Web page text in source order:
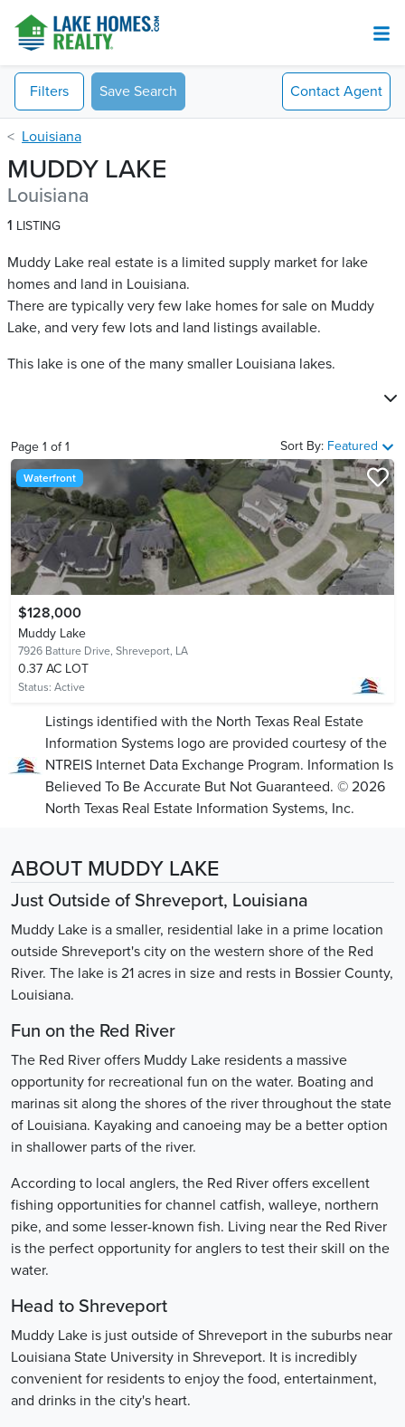
Filters Save Search Contact Agent
Louisiana
MUDDY LAKE
Louisiana
1 LISTING
Muddy Lake real estate is a limited supply market for lake
homes and land in Louisiana.
There are typically very few lake homes for sale on Muddy
Lake​, and very few lots and land listings available.
This lake is one of the many smaller Louisiana lakes.
Page 1 of1 Sort By: Featured
Waterfront
$128,000
Muddy Lake
7926 Batture Drive, Shreveport, LA
0.37 AC LOT
Status: Active
Listings identified with the North Texas Real Estate
Information Systems logo are provided courtesy of the
NTREIS Internet Data Exchange Program. Information Is
Believed To Be Accurate But Not Guaranteed. © 2026
North Texas Real Estate Information Systems, Inc.
ABOUT MUDDY LAKE
Just Outside of Shreveport, Louisiana
Muddy Lake is a smaller, residential lake in a prime location
outside Shreveport's city on the western shore of the Red
River. The lake is 21 acres in size and rests in Bossier County,
Louisiana.
Fun on the Red River
The Red River offers Muddy Lake residents a massive
opportunity for recreational fun on the water. Boating and
marinas sit along the shores of the river throughout the state
of Louisiana. Kayaking and canoeing may be a better option
in shallower parts of the river.
According to local anglers, the Red River offers excellent
fishing opportunities for channel catfish, walleye, northern
pike, and some lesser-known fish. Living near the Red River
is the perfect opportunity for anglers to test their skill on the
water.
Head to Shreveport
Muddy Lake is just outside of Shreveport in the suburbs near
Louisiana State University in Shreveport. It is incredibly
convenient for residents to enjoy the food, entertainment,
and drinks in the city's heart.